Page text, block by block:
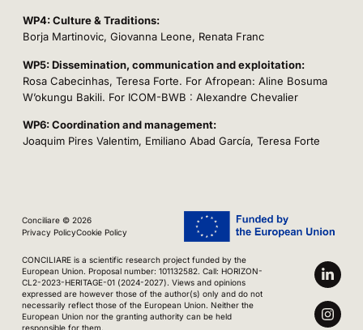
WP4: Culture & Traditions:
Borja Martinovic, Giovanna Leone, Renata Franc
WP5: Dissemination, communication and exploitation:
Rosa Cabecinhas, Teresa Forte. For Afropean: Aline Bosuma
W’okungu Bakili. For ICOM-BWB : Alexandre Chevalier
WP6: Coordination and management:
Joaquim Pires Valentim, Emiliano Abad García, Teresa Forte
Conciliare © 2026
Privacy PolicyCookie Policy
CONCILIARE is a scientific research project funded by the
European Union. Proposal number: 101132582. Call: HORIZON-
CL2-2023-HERITAGE-01 (2024-2027). Views and opinions
expressed are however those of the author(s) only and do not
necessarily reflect those of the European Union. Neither the
European Union nor the granting authority can be held
responsible for them.